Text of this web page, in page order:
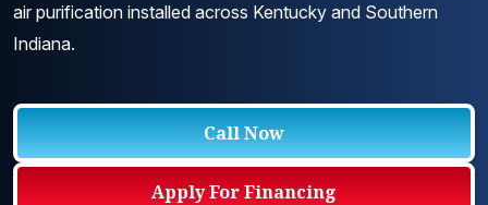
air purification installed across Kentucky and Southern
Indiana.
Call Now
Apply For Financing